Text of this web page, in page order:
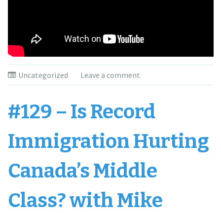
Uncategorized Leave a comment
#129 – Is Record
Immigration Hurting
Canada’s Middle
Class? with Mike